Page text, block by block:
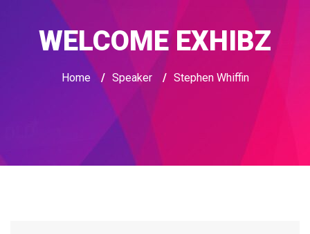
WELCOME EXHIBZ
Home / Speaker / Stephen Whiffin